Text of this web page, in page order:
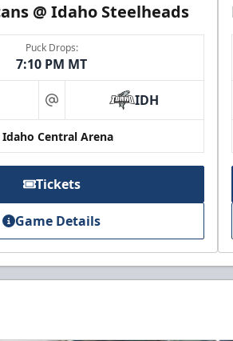
@ Idaho Steelheads
Puck Drops:
7:10 PM MT
at IDH
Idaho Central Arena
Tickets
Game Details